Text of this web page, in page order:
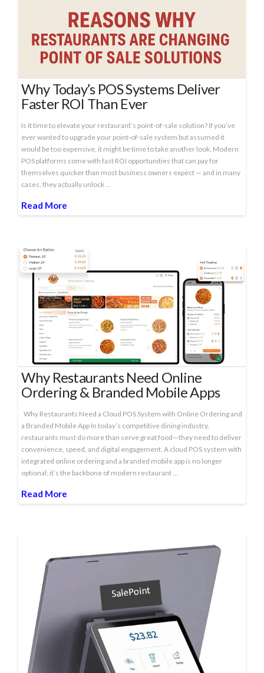
Why Today’s POS Systems Deliver
Faster ROI Than Ever
Is it time to elevate your restaurant’s point-of-sale solution? If you’ve
ever wanted to upgrade your point‑of‑sale system but assumed it
would be too expensive, it might be time to take another look. Modern
POS platforms come with fast ROI opportunities that can pay for
themselves quicker than most business owners expect — and in many
cases, they actually unlock …
Read More
Why Restaurants Need Online
Ordering & Branded Mobile Apps
Why Restaurants Need a Cloud POS System with Online Ordering and
a Branded Mobile App In today’s competitive dining industry,
restaurants must do more than serve great food—they need to deliver
convenience, speed, and digital engagement. A cloud POS system with
integrated online ordering and a branded mobile app is no longer
optional; it’s the backbone of modern restaurant …
Read More